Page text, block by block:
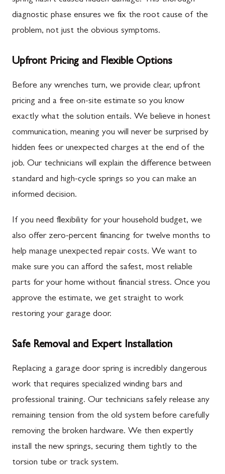
diagnostic phase ensures we fix the root cause of the
problem, not just the obvious symptoms.
Upfront Pricing and Flexible Options
Before any wrenches turn, we provide clear, upfront
pricing and a free on-site estimate so you know
exactly what the solution entails. We believe in honest
communication, meaning you will never be surprised by
hidden fees or unexpected charges at the end of the
job. Our technicians will explain the difference between
standard and high-cycle springs so you can make an
informed decision.
If you need flexibility for your household budget, we
also offer zero-percent financing for twelve months to
help manage unexpected repair costs. We want to
make sure you can afford the safest, most reliable
parts for your home without financial stress. Once you
approve the estimate, we get straight to work
restoring your garage door.
Safe Removal and Expert Installation
Replacing a garage door spring is incredibly dangerous
work that requires specialized winding bars and
professional training. Our technicians safely release any
remaining tension from the old system before carefully
removing the broken hardware. We then expertly
install the new springs, securing them tightly to the
torsion tube or track system.